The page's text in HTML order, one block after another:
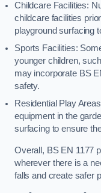
Childcare Facilities:
childcare facilities
playground surfacing
Sports Facilities:
younger children,
may incorporate BS
safety.
Residential Play
equipment in the
surfacing to ensure
Overall, BS EN 1177
wherever there is a
falls and create safer